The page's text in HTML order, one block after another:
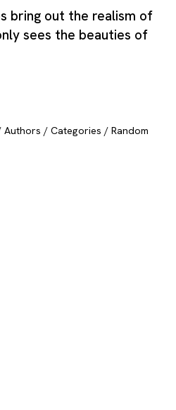
bring out the realism of
sees the beauties of
Authors / Categories / Random